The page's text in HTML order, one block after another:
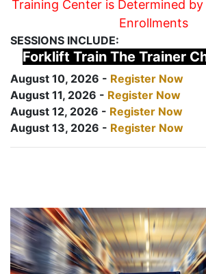
Training Center is Determined
Enrollments
SESSIONS INCLUDE:
Forklift Train The Trainer
August 10, 2026 - Register Now
August 11, 2026 - Register Now
August 12, 2026 - Register Now
August 13, 2026 - Register Now